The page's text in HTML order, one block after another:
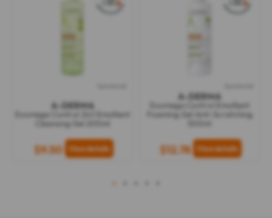
A-DERMA
Exomega Control 2in1 Emollient
Cleansing Gel 200ml
$9.50
A-DERMA
Exomega Control Emollient
Foaming Gel Anti-Scratching
$12.78
1